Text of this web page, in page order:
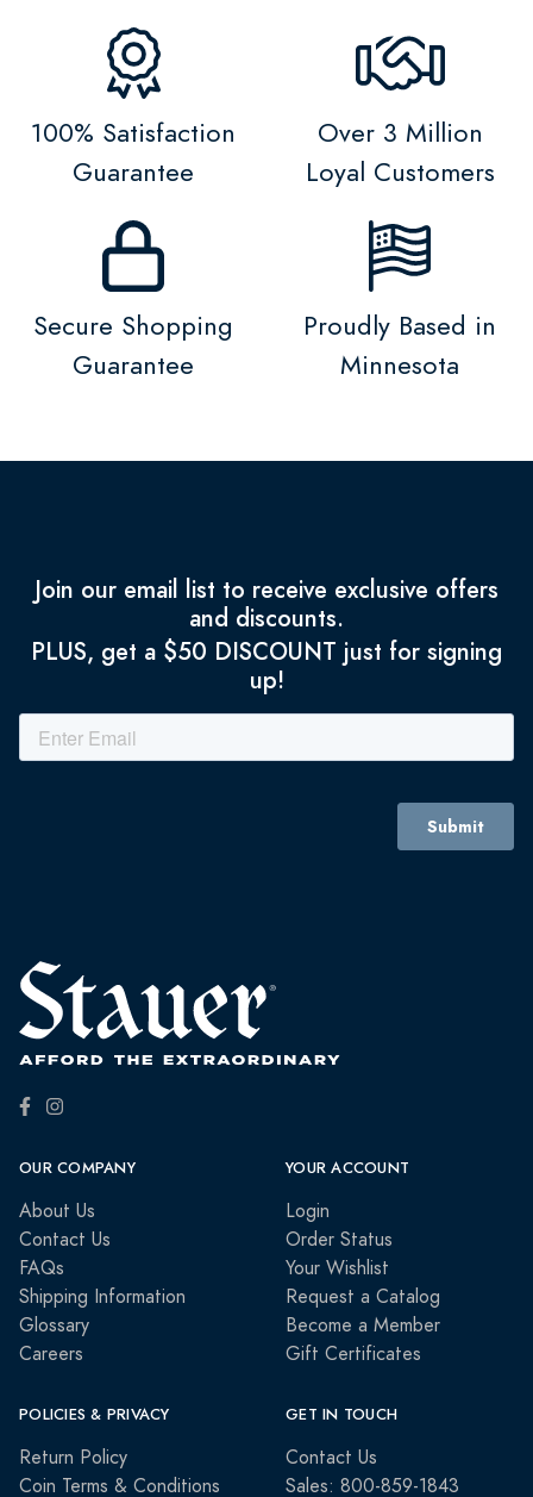
100% Satisfaction
Guarantee
Over 3 Million
Loyal Customers
Secure Shopping
Guarantee
Proudly Based in
Minnesota
Join our email list to receive exclusive offers
and discounts.
PLUS, get a $50 DISCOUNT just for signing
up!
OUR COMPANY
About Us
Contact Us
FAQs
Shipping Information
Glossary
Careers
YOUR ACCOUNT
Login
Order Status
Your Wishlist
Request a Catalog
Become a Member
Gift Certificates
POLICIES & PRIVACY
Return Policy
Coin Terms & Conditions
GET IN TOUCH
Contact Us
Sales: 800-859-1843